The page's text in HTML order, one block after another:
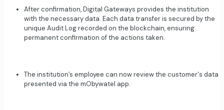
After confirmation, Digital Gateways provides the institution
with the necessary data. Each data transfer is secured by the
unique Audit Log recorded on the blockchain, ensuring
permanent confirmation of the actions taken.
The institution’s employee can now review the customer's data
presented via the mObywatel app.